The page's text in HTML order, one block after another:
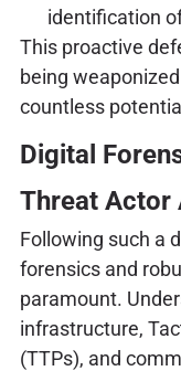
identification
This proactive
being
countless
Digital
Threat Actor
Following such a
forensics and
paramount.
infrastructure,
(TTPs), and